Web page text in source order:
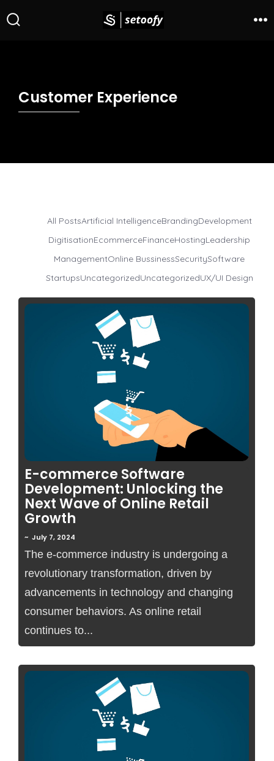
Customer Experience
All PostsArtificial IntelligenceBrandingDevelopment
DigitisationEcommerceFinanceHostingLeadership
ManagementOnline BussinessSecuritySoftware
StartupsUncategorizedUncategorizedUX/UI Design
No Comments
E-commerce Software
Development: Unlocking the
Next Wave of Online Retail
Growth
~ July 7, 2024
The e-commerce industry is undergoing a
revolutionary transformation, driven by
advancements in technology and changing
consumer behaviors. As online retail
continues to...
No Comments